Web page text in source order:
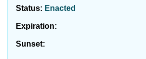
Status: Enacted
Expiration:
Sunset: